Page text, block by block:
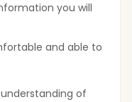
you will
and able to
of